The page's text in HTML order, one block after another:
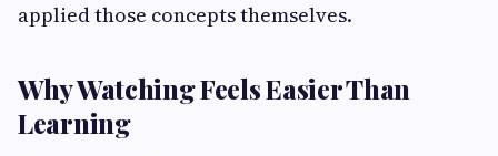
applied those concepts themselves.
Why Watching Feels Easier Than
Learning